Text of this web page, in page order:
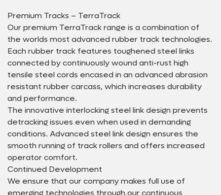
Premium Tracks – TerraTrack
Our premium TerraTrack range is a combination of
the worlds most advanced rubber track technologies.
Each rubber track features toughened steel links
connected by continuously wound anti-rust high
tensile steel cords encased in an advanced abrasion
resistant rubber carcass, which increases durability
and performance.
The innovative interlocking steel link design prevents
detracking issues even when used in demanding
conditions. Advanced steel link design ensures the
smooth running of track rollers and offers increased
operator comfort.
Continued Development
We ensure that our company makes full use of
emerging technologies through our continuous